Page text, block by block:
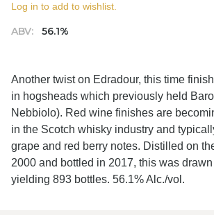
ABV: 56.1%
Log in to add to wishlist.
Another twist on Edradour, this time
in hogsheads which previously held
Nebbiolo). Red wine finishes are
in the Scotch whisky industry and
grape and red berry notes. Distilled on
2000 and bottled in 2017, this was
yielding 893 bottles. 56.1% Alc./vol.